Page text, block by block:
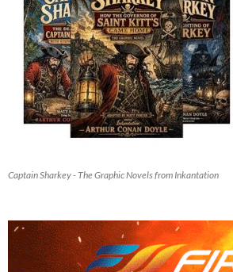
Captain Sharkey - The Graphic Novels from Inkantation